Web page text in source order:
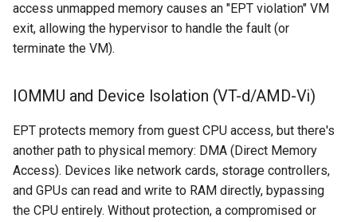
access unmapped memory causes an "EPT violation" VM
exit, allowing the hypervisor to handle the fault (or
terminate the VM).
IOMMU and Device Isolation (VT-d/AMD-Vi)
EPT protects memory from guest CPU access, but there's
another path to physical memory: DMA (Direct Memory
Access). Devices like network cards, storage controllers,
and GPUs can read and write to RAM directly, bypassing
the CPU entirely. Without protection, a compromised or